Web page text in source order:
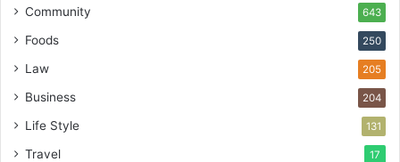
Community 643
Foods 250
Law 205
Business 204
Life Style 131
Travel 17